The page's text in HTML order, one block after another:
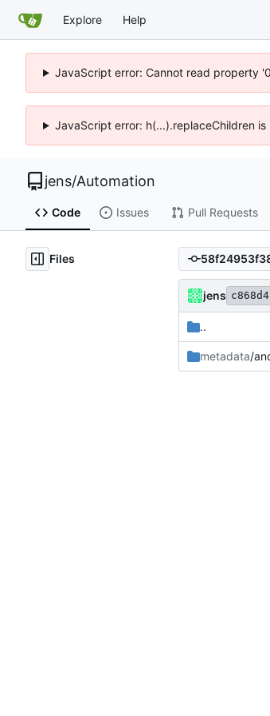
Explore Help
JavaScript error: Cannot read property
JavaScript error: h(...).replaceChildren
jens/Automation
Code Issues Pull Requests
Files
jens
..
metadata/